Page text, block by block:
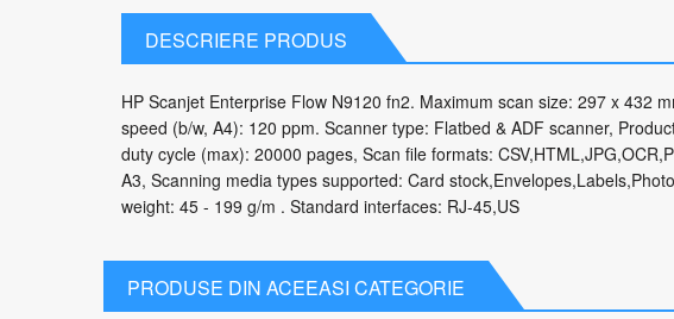
DESCRIERE PRODUS
HP Scanjet Enterprise Flow N9120 fn2. Maximum scan size: 297 x 432
speed (b/w, A4): 120 ppm. Scanner type: Flatbed & ADF scanner,
duty cycle (max): 20000 pages, Scan file formats:
A3, Scanning media types supported: Card
weight: 45 - 199 g/m . Standard interfaces: RJ-45,US
PRODUSE DIN ACEEASI CATEGORIE